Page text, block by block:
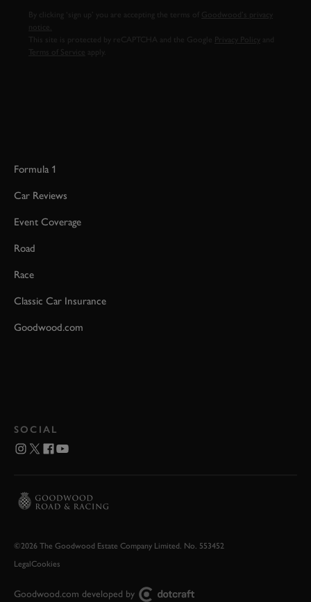
By clicking ‘sign up’ you are accepting the terms of
Goodwood’s privacy
notice.
This site is protected by reCAPTCHA and the Google
Privacy Policy
Terms of Service
Formula 1
Car Reviews
Event Coverage
Road
Race
Classic Car Insurance
Goodwood.com
SOCIAL
©2026 The Goodwood Estate Company Limited. No. 553452
LegalCookies
Goodwood.com developed by